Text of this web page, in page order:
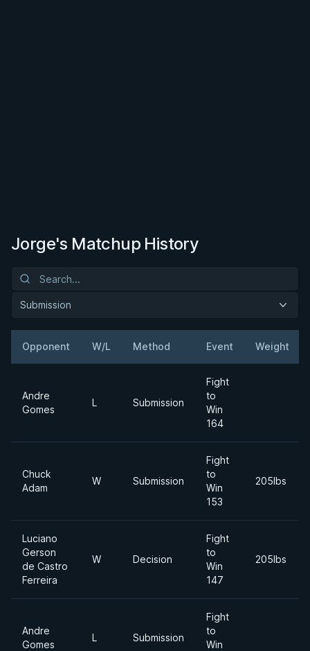
Jorge's Matchup History
Submission
Opponent W/L Method Event Weight
Andre
Gomes
L Submission
Fight
to
Win
164
Chuck
Adam
W Submission
Fight
to
Win
153
205lbs
Luciano
Gerson
de Castro
Ferreira
W Decision
Fight
to
Win
147
205lbs
Andre
Gomes
L Submission
Fight
to
Win